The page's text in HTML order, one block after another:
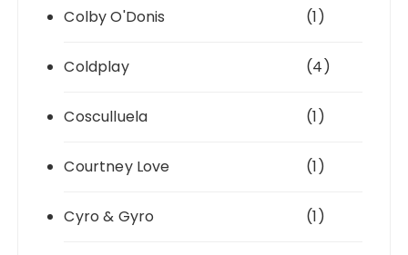
Colby O'Donis (1)
Coldplay (4)
Cosculluela (1)
Courtney Love (1)
Cyro & Gyro (1)